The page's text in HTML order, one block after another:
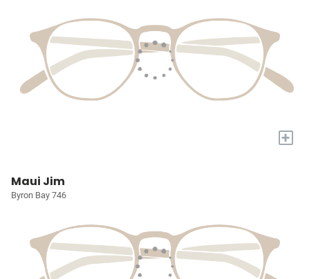
+
Maui Jim
Byron Bay 746